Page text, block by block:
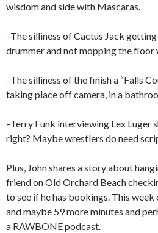
wisdom and side with Mascaras.
–The silliness of Cactus Jack
drummer and not mopping the floor
–The silliness of the finish a “Falls
taking place off camera, in a
–Terry Funk interviewing Lex Luger
right? Maybe wrestlers do need
Plus, John shares a story about
friend on Old Orchard Beach
to see if he has bookings. This week
and maybe 59 more minutes and
a RAWBONE podcast.